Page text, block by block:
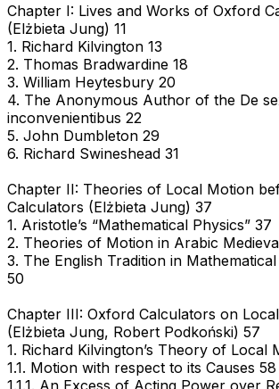
Chapter I: Lives and Works of Oxford
(Elżbieta Jung) 11
1. Richard Kilvington 13
2. Thomas Bradwardine 18
3. William Heytesbury 20
4. The Anonymous Author of the De
inconvenientibus 22
5. John Dumbleton 29
6. Richard Swineshead 31
Chapter II: Theories of Local Motion
Calculators (Elżbieta Jung) 37
1. Aristotle’s “Mathematical Physics” 37
2. Theories of Motion in Arabic
3. The English Tradition in
50
Chapter III: Oxford Calculators on
(Elżbieta Jung, Robert Podkoński) 57
1. Richard Kilvington’s Theory of Local
1.1. Motion with respect to its Causes 58
1.1.1. An Excess of Acting Power over